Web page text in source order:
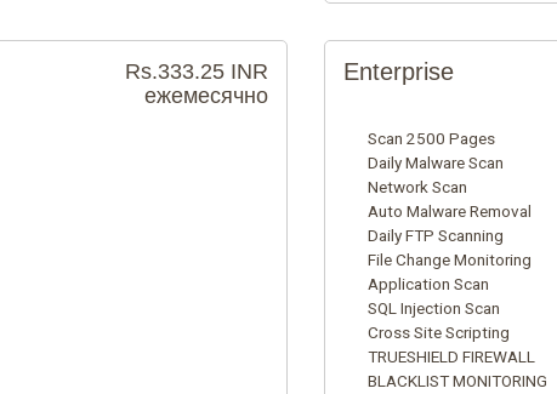
Rs.333.25 INR
ежемесячно
Enterprise
Scan 2500 Pages
Daily Malware Scan
Network Scan
Auto Malware Removal
Daily FTP Scanning
File Change Monitoring
Application Scan
SQL Injection Scan
Cross Site Scripting
TRUESHIELD FIREWALL
BLACKLIST MONITORING